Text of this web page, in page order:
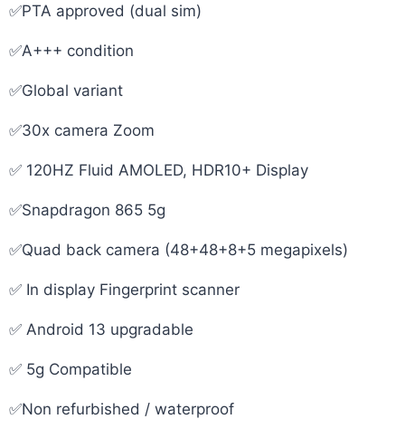
✅PTA approved (dual sim)
✅A+++ condition
✅Global variant
✅30x camera Zoom
✅ 120HZ Fluid AMOLED, HDR10+ Display
✅Snapdragon 865 5g
✅Quad back camera (48+48+8+5 megapixels)
✅ In display Fingerprint scanner
✅ Android 13 upgradable
✅ 5g Compatible
✅Non refurbished / waterproof